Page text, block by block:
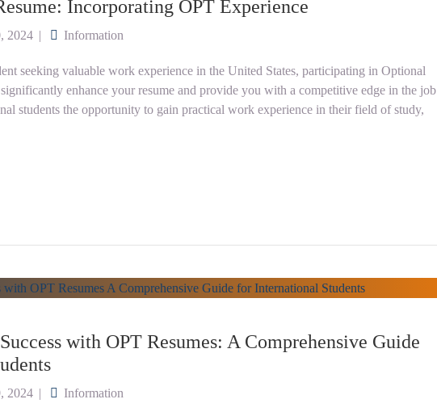
Incorporating OPT Experience
2024 Information
seeking valuable work experience in the United States, participating in Optional
enhance your resume and provide you with a competitive edge in the job
students the opportunity to gain practical work experience in their field of study,
with OPT Resumes: A Comprehensive Guide
2024 Information